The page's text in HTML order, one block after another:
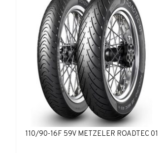
110/90-16F 59V METZELER ROADTEC 01